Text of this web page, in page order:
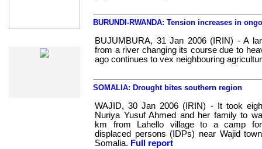
BURUNDI-RWANDA: Tension increases in
BUJUMBURA, 31 Jan 2006 (IRIN) - A
from a river changing its course due to
ago continues to vex neighbouring
SOMALIA: Drought bites southern region
WAJID, 30 Jan 2006 (IRIN) - It took
Nuriya Yusuf Ahmed and her family to
km from Lahello village to a camp for
displaced persons (IDPs) near Wajid
Somalia. Full report